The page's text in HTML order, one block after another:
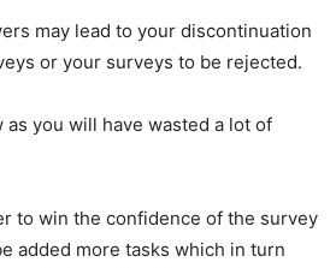
may lead to your discontinuation
or your surveys to be rejected.
you will have wasted a lot of
to win the confidence of the survey
added more tasks which in turn